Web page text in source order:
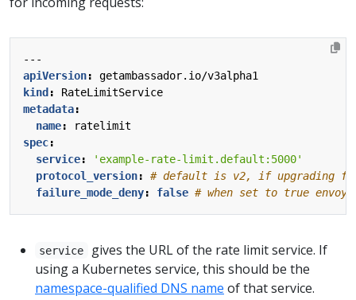
---
apiVersion:
getambassador.io/v3alpha1
kind :
RateLimitService
metadata:
name:
ratelimit
spec:
service:
'example-rate-limit.default:5000'
protocol_version:
# default is v2, if upgrading
failure_mode_deny: false # when set to true envoy
service
gives the URL of the rate limit service. If
using a Kubernetes service, this should be the
namespace-qualified DNS name of that service.